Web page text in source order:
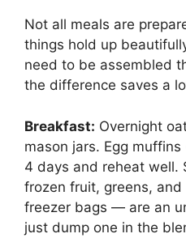
Not all meals are
things hold up
need to be assembled
the difference saves a
Breakfast: Overnight
mason jars. Egg
4 days and reheat well.
frozen fruit, greens,
freezer bags — are an
just dump one in the